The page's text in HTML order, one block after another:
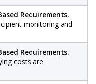
Requirements.
monitoring and
Requirements.
costs are